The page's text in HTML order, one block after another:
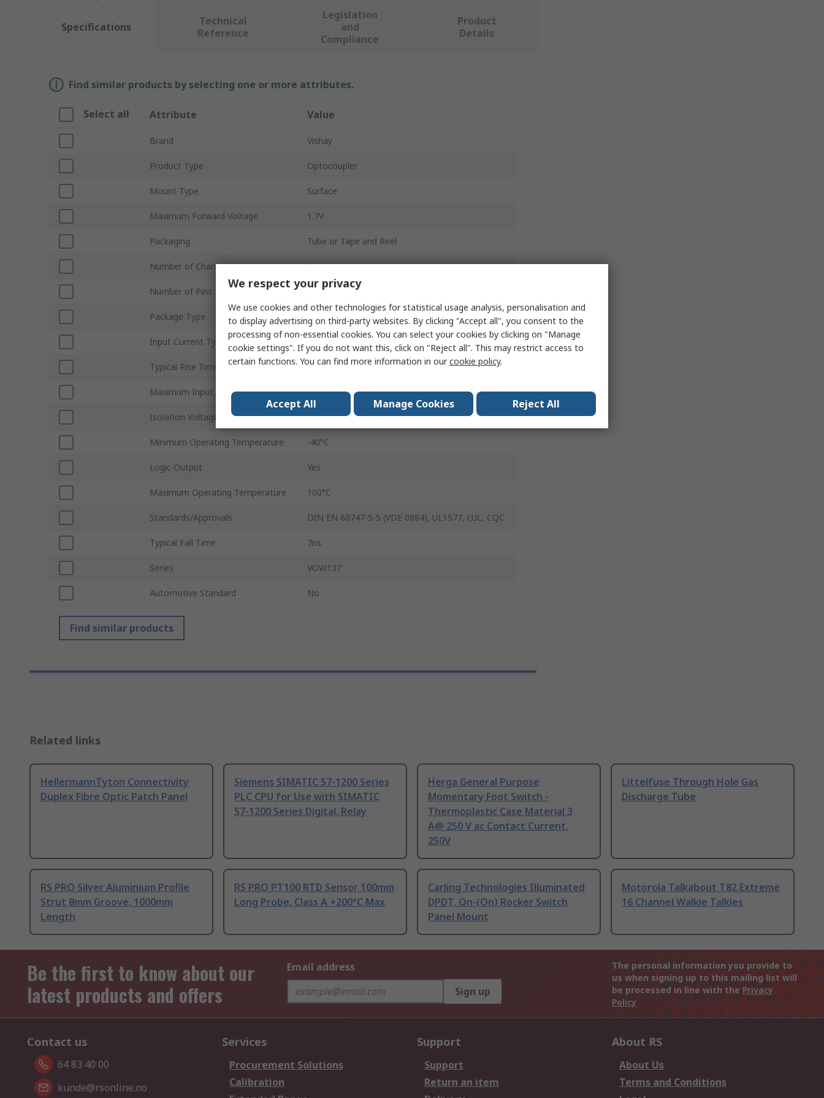
Specifications
Technical
Reference
Legislation
and
Compliance
Product
Details
Find similar products by selecting one or more attributes.
Select all Attribute Value
Brand Vishay
Product Type Optocoupler
Mount Type Surface
Maximum Forward Voltage 1.7V
Packaging Tube or Tape and Reel
Number of Channels 1
Number of Pins
Package Type Surface Mount
Input Current Type
Typical Rise Time 14ns
Maximum Input Current 15mA
Isolation Voltage 5.3kVrms
Minimum Operating Temperature -40°C
Logic Output Yes
Maximum Operating Temperature 100°C
Standards/Approvals DIN EN 60747-5-5 (VDE 0884), UL1577, cUL, CQC
Typical Fall Time 7ns
Series VOW137
Automotive Standard No
Find similar products
Related links
HellermannTyton Connectivity
Duplex Fibre Optic Patch Panel
Siemens SIMATIC S7-1200 Series
PLC CPU for Use with SIMATIC
S7-1200 Series Digital, Relay
Herga General Purpose
Momentary Foot Switch -
Thermoplastic Case Material 3
A@ 250 V ac Contact Current,
250V
Littelfuse Through Hole Gas
Discharge Tube
RS PRO Silver Aluminium Profile
Strut 8mm Groove, 1000mm
Length
RS PRO PT100 RTD Sensor 100mm
Long Probe, Class A +200°C Max
Carling Technologies Illuminated
DPDT, On-(On) Rocker Switch
Panel Mount
Motorola Talkabout T82 Extreme
16 Channel Walkie Talkies
Be the first to know about our
latest products and offers
Email address
Sign up
The personal information you provide to
us when signing up to this mailing list will
be processed in line with the Privacy
Policy
Contact us
64 83 40 00
kunde@rsonline.no
Services
Procurement Solutions
Calibration
Support
Support
Return an item
About RS
About Us
Terms and Conditions
We respect your privacy
We use cookies and other technologies for statistical usage analysis, personalisation and
to display advertising on third-party websites. By clicking "Accept all", you consent to the
processing of non-essential cookies. You can select your cookies by clicking on "Manage
cookie settings". If you do not want this, click on "Reject all". This may restrict access to
certain functions. You can find more information in ourcookie policy.
Accept All Manage Cookies Reject All